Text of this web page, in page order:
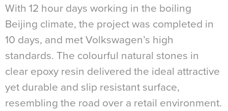
With 12 hour days working in the boiling
Beijing climate, the project was completed in
10 days, and met Volkswagen’s high
standards. The colourful natural stones in
clear epoxy resin delivered the ideal attractive
yet durable and slip resistant surface,
resembling the road over a retail environment.